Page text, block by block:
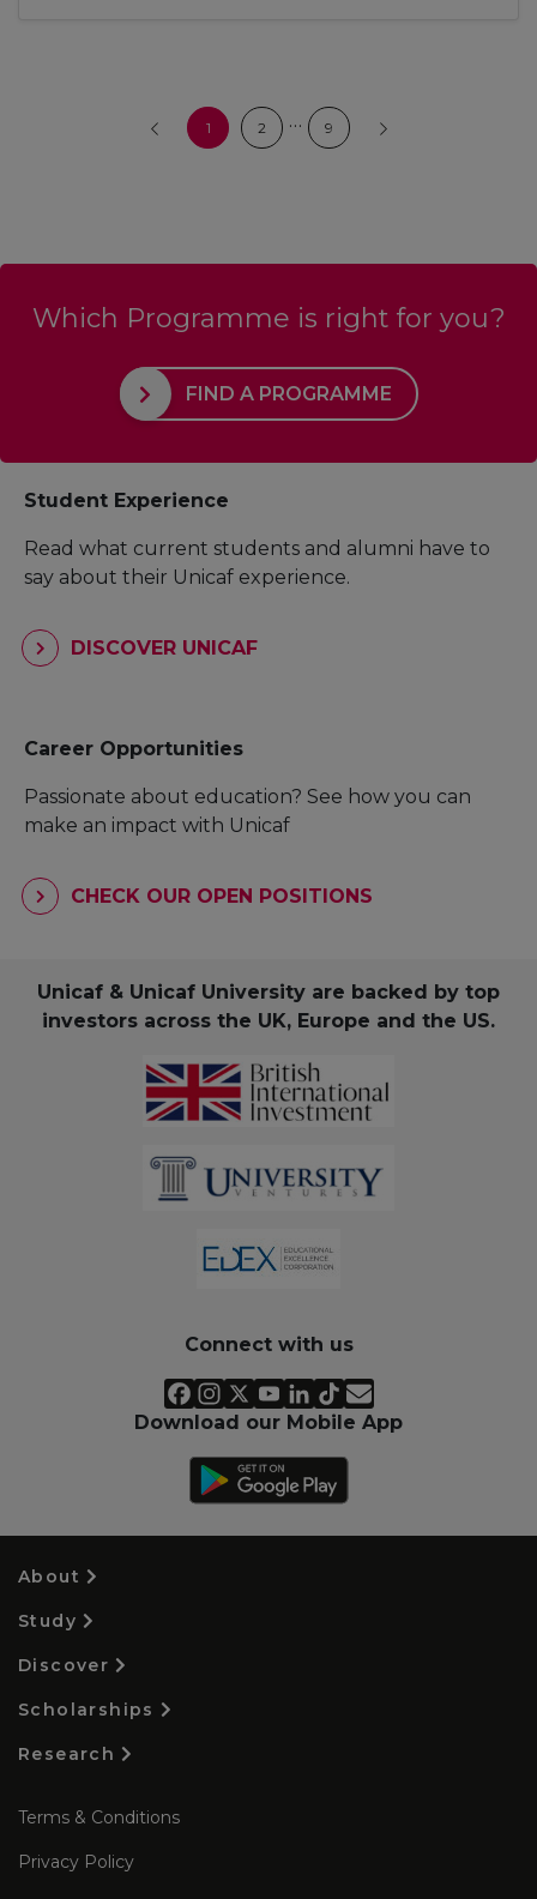
1 2 … 9
Which Programme is right for you?
FIND A PROGRAMME
Student Experience
Read what current students and alumni have to
say about their Unicaf experience.
DISCOVER UNICAF
Career Opportunities
Passionate about education? See how you can
make an impact with Unicaf
CHECK OUR OPEN POSITIONS
Unicaf & Unicaf University are backed by top
investors across the UK, Europe and the US.
Connect with us
Download our Mobile App
About
Study
Discover
Scholarships
Research
Terms & Conditions
Privacy Policy